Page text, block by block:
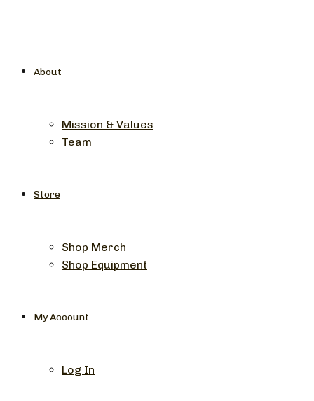
About
Mission & Values
Team
Store
Shop Merch
Shop Equipment
My Account
Log In